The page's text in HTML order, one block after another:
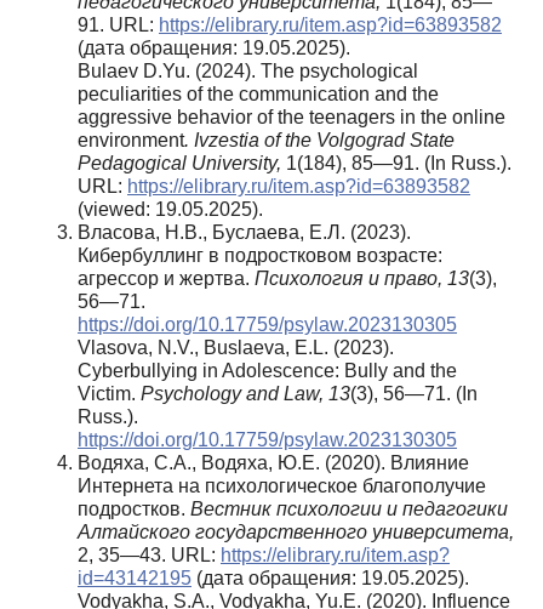
91. URL: https://elibrary.ru/item.asp?id=63893582
(дата обращения: 19.05.2025).
Bulaev D.Yu. (2024). The psychological
peculiarities of the communication and the
aggressive behavior of the teenagers in the online
environment. Ivzestia of the Volgograd State
Pedagogical University, 1(184), 85—91. (In Russ.).
URL: https://elibrary.ru/item.asp?id=63893582
(viewed: 19.05.2025).
Власова, Н.В., Буслаева, Е.Л. (2023).
Кибербуллинг в подростковом возрасте:
агрессор и жертва. Психология и право, 13(3),
56—71.
https://doi.org/10.17759/psylaw.2023130305
Vlasova, N.V., Buslaeva, E.L. (2023).
Cyberbullying in Adolescence: Bully and the
Victim. Psychology and Law, 13(3), 56—71. (In
Russ.).
https://doi.org/10.17759/psylaw.2023130305
Водяха, С.А., Водяха, Ю.Е. (2020). Влияние
Интернета на психологическое благополучие
подростков. Вестник психологии и педагогики
Алтайского государственного университета,
2, 35—43. URL: https://elibrary.ru/item.asp?
id=43142195 (дата обращения: 19.05.2025).
Vodyakha, S.A., Vodyakha, Yu.E. (2020). Influence